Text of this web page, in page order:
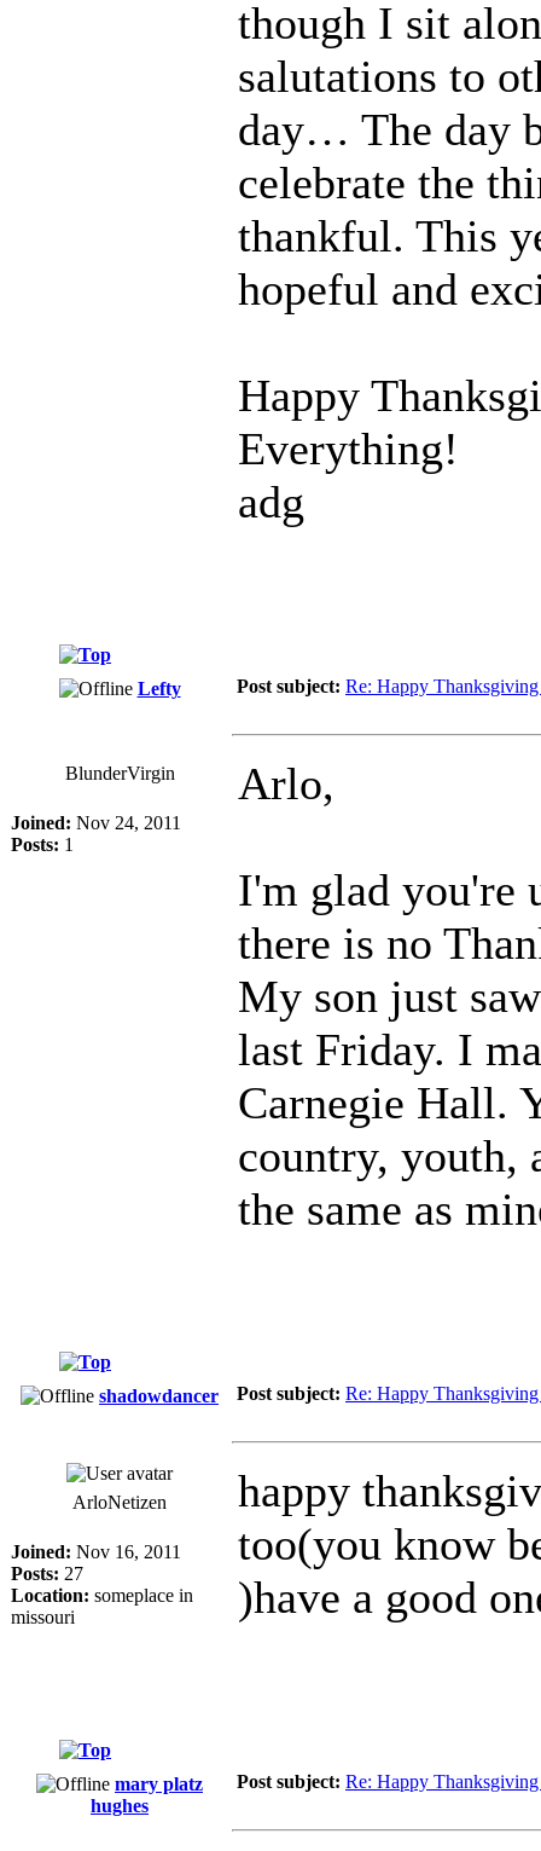
though I sit
salutations to
day… The day
celebrate the
thankful. This
hopeful and
Happy
Everything!
adg
Lefty Post subject: Re: Happy
BlunderVirgin
Joined: Nov 24, 2011
Posts: 1
Arlo,
I'm glad you're
there is no
My son just
last Friday. I
Carnegie Hall.
country, youth,
the same as
shadowdancer Post subject: Re: Happy
ArloNetizen
Joined: Nov 16, 2011
Posts: 27
Location: someplace in
missouri
happy
too(you know
)have a good
mary platz
hughes
Post subject: Re: Happy